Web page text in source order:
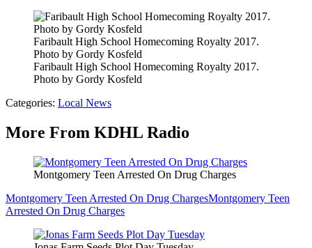
Faribault High School Homecoming Royalty 2017.
Photo by Gordy Kosfeld
Faribault High School Homecoming Royalty 2017.
Photo by Gordy Kosfeld
Categories: Local News
More From KDHL Radio
Montgomery Teen Arrested On Drug Charges
Montgomery Teen Arrested On Drug ChargesMontgomery Teen
Arrested On Drug Charges